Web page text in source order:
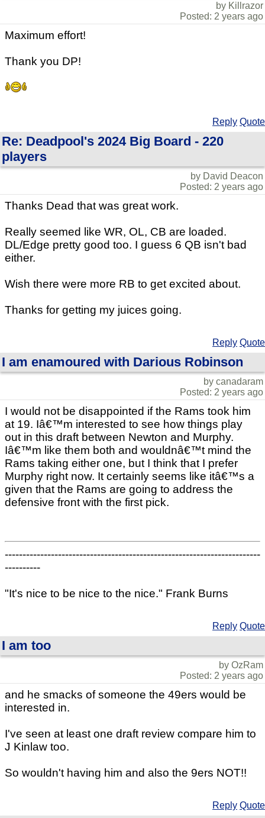
by Killrazor
Posted: 2 years ago
Maximum effort!
Thank you DP!
Reply Quote
Re: Deadpool's 2024 Big Board - 220
players
by David Deacon
Posted: 2 years ago
Thanks Dead that was great work.
Really seemed like WR, OL, CB are loaded.
DL/Edge pretty good too. I guess 6 QB isn't bad
either.
Wish there were more RB to get excited about.
Thanks for getting my juices going.
Reply Quote
I am enamoured with Darious Robinson
by canadaram
Posted: 2 years ago
I would not be disappointed if the Rams took him
at 19. Iâ€™m interested to see how things play
out in this draft between Newton and Murphy.
Iâ€™m like them both and wouldnâ€™t mind the
Rams taking either one, but I think that I prefer
Murphy right now. It certainly seems like itâ€™s a
given that the Rams are going to address the
defensive front with the first pick.
------------------------------------------------------------------------
----------
"It's nice to be nice to the nice." Frank Burns
Reply Quote
I am too
by OzRam
Posted: 2 years ago
and he smacks of someone the 49ers would be
interested in.
I've seen at least one draft review compare him to
J Kinlaw too.
So wouldn't having him and also the 9ers NOT!!
Reply Quote